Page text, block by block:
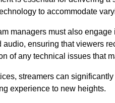
to accommodate
managers must also
ensuring that viewers
of any technical issues that
streamers can
experience to new heights.